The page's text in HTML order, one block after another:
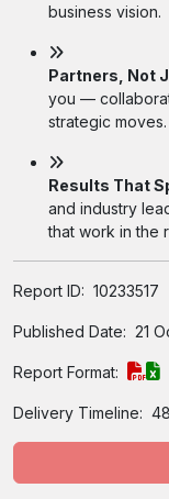
business vision.
Partners, Not
you —
strategic moves.
Results That
and industry
that work in the
Report ID: 10233517
Published Date: 21
Report Format:
Delivery Timeline: